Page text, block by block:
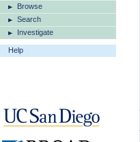
Browse
Search
Investigate
Help